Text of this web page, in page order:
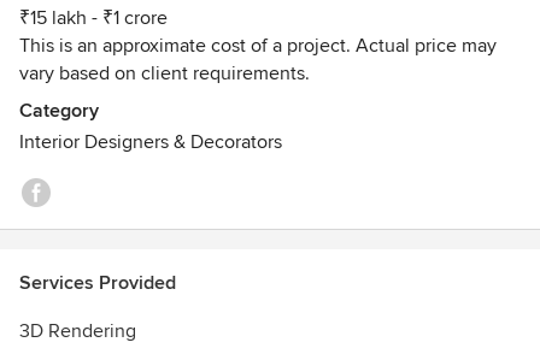
₹15 lakh - ₹1 crore
This is an approximate cost of a project. Actual price may
vary based on client requirements.
Category
Interior Designers & Decorators
Services Provided
3D Rendering